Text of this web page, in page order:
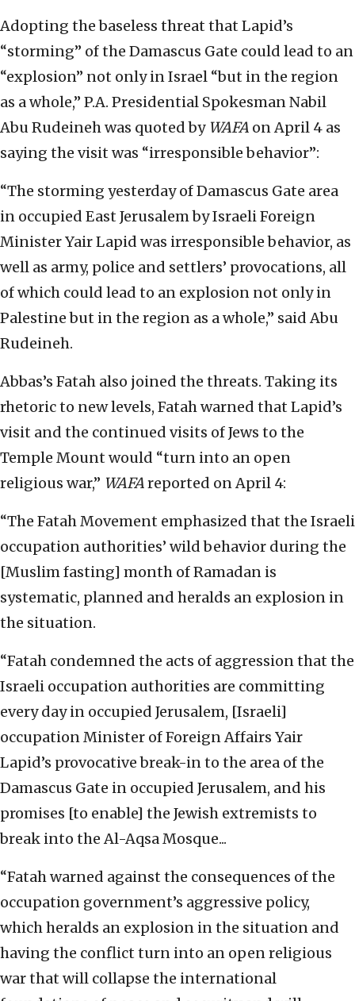
Adopting the baseless threat that Lapid’s
“storming” of the Damascus Gate could lead to an
“explosion” not only in Israel “but in the region
as a whole,” P.A. Presidential Spokesman Nabil
Abu Rudeineh was quoted by WAFA on April 4 as
saying the visit was “irresponsible behavior”:
“The storming yesterday of Damascus Gate area
in occupied East Jerusalem by Israeli Foreign
Minister Yair Lapid was irresponsible behavior, as
well as army, police and settlers’ provocations, all
of which could lead to an explosion not only in
Palestine but in the region as a whole,” said Abu
Rudeineh.
Abbas’s Fatah also joined the threats. Taking its
rhetoric to new levels, Fatah warned that Lapid’s
visit and the continued visits of Jews to the
Temple Mount would “turn into an open
religious war,” WAFAreported on April 4:
“The Fatah Movement emphasized that the Israeli
occupation authorities’ wild behavior during the
[Muslim fasting] month of Ramadan is
systematic, planned and heralds an explosion in
the situation.
“Fatah condemned the acts of aggression that the
Israeli occupation authorities are committing
every day in occupied Jerusalem, [Israeli]
occupation Minister of Foreign Affairs Yair
Lapid’s provocative break-in to the area of the
Damascus Gate in occupied Jerusalem, and his
promises [to enable] the Jewish extremists to
break into the Al-Aqsa Mosque...
“Fatah warned against the consequences of the
occupation government’s aggressive policy,
which heralds an explosion in the situation and
having the conflict turn into an open religious
war that will collapse the international